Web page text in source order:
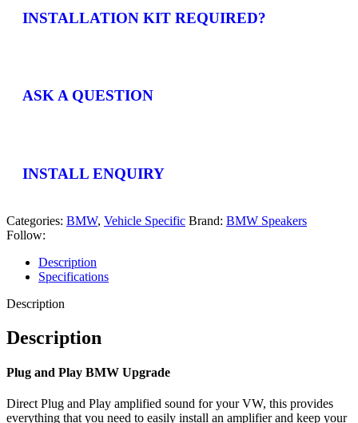
INSTALLATION KIT REQUIRED?
ASK A QUESTION
INSTALL ENQUIRY
Categories: BMW, Vehicle Specific Brand: BMW Speakers
Follow:
Description
Specifications
Description
Description
Plug and Play BMW Upgrade
Direct Plug and Play amplified sound for your VW, this provides
everything that you need to easily install an amplifier and keep your